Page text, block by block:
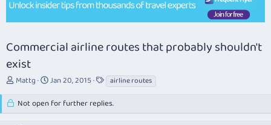
Commercial airline routes that probably shouldn't
exist
T
e
Mattg
S
a
r
Jan 20, 2015
T
a
g
s
airline routes
Not open for further replies.